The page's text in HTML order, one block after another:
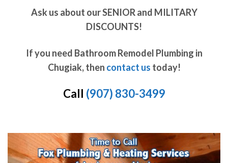
Ask us about our SENIOR and MILITARY
DISCOUNTS!
If you need Bathroom Remodel Plumbing in
Chugiak, then contact us today!
Call (907) 830-3499